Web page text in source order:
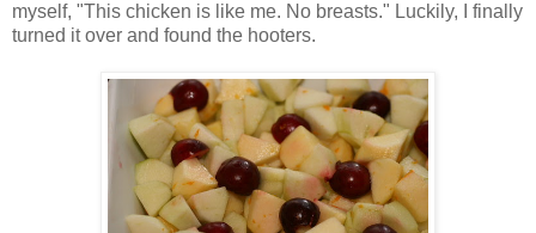
myself, "This chicken is like me. No breasts." Luckily, I finally
turned it over and found the hooters.